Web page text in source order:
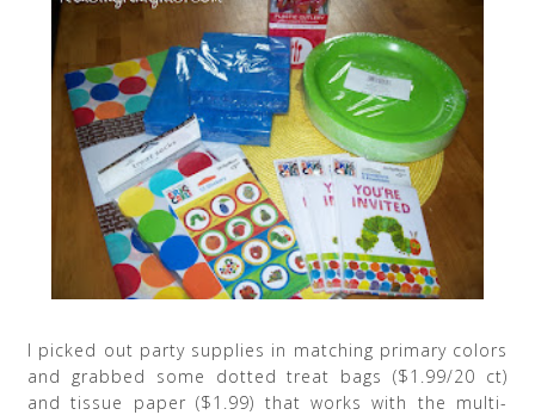
I picked out party supplies in matching primary colors
and grabbed some dotted treat bags ($1.99/20 ct)
and tissue paper ($1.99) that works with the multi-